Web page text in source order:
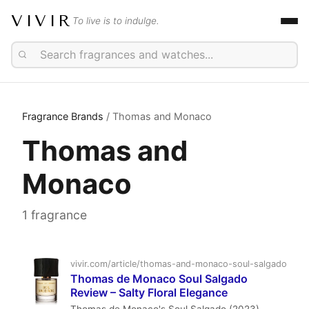
VIVIR To live is to indulge.
Fragrance Brands / Thomas and Monaco
Thomas and
Monaco
1 fragrance
vivir.com/article/thomas-and-monaco-soul-salgado
Thomas de Monaco Soul Salgado
Review – Salty Floral Elegance